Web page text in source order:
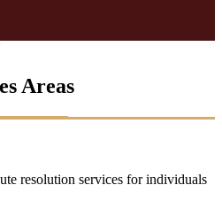
Areas
resolution services for individuals